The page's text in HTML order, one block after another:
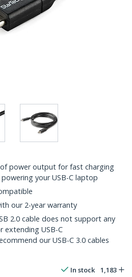
power output for fast charging
your USB-C laptop
our 2-year warranty
2.0 cable does not support any
extending USB-C
our USB-C 3.0 cables
In stock 1,183